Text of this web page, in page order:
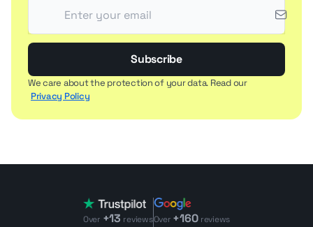
Subscribe
We care about the protection of your data. Read our
Privacy Policy
Over +13 reviewsOver +160 reviews